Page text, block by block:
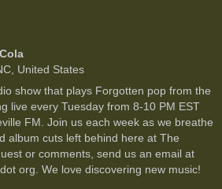
United States
show that plays Forgotten pop from the
live every Tuesday from 8-10 PM EST
FM. Join us each week as we breathe
album cuts left behind here at The
or comments, send us an email at
org. We love discovering new music!